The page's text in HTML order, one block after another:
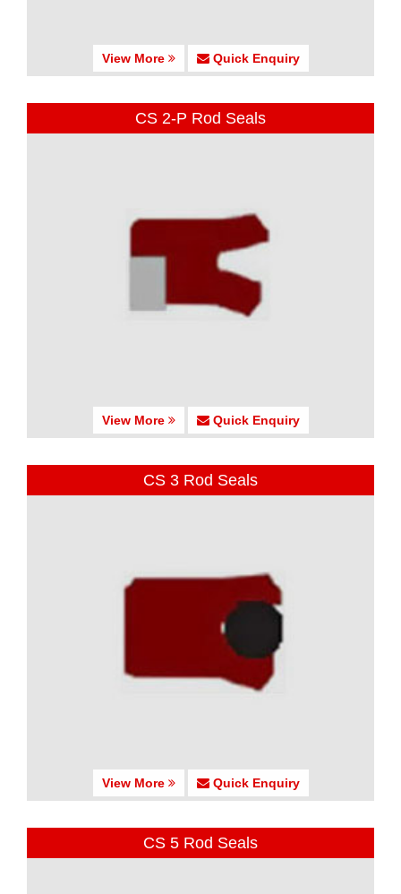
View More Quick Enquiry
CS 2-P Rod Seals
View More Quick Enquiry
CS 3 Rod Seals
View More Quick Enquiry
CS 5 Rod Seals